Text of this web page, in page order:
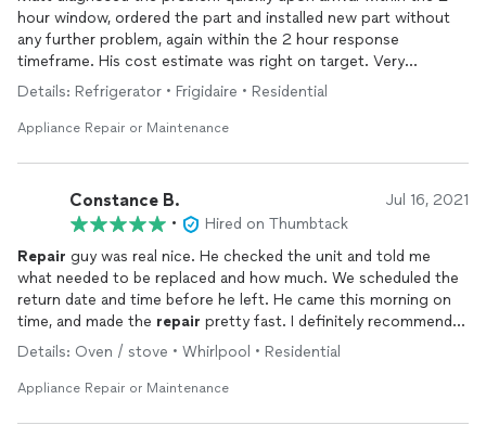
hour window, ordered the part and installed new part without
any further problem, again within the 2 hour response
timeframe. His cost estimate was right on target. Very
knowledgable and courteous repairman.
Details: Refrigerator • Frigidaire • Residential
Appliance Repair or Maintenance
Constance B. Jul 16, 2021
•
Hired on Thumbtack
Repair guy was real nice. He checked the unit and told me
what needed to be replaced and how much. We scheduled the
return date and time before he left. He came this morning on
time, and made the repair pretty fast. I definitely recommend
Delmarva Appliance
Details: Oven / stove • Whirlpool • Residential
Appliance Repair or Maintenance